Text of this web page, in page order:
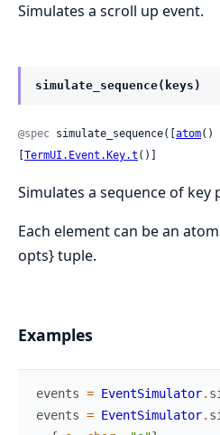
Simulates a scroll up event.
simulate_sequence(keys)
@spec simulate_sequence([atom()
[TermUI.Event.Key.t ()]
Simulates a sequence of key
Each element can be an
opts} tuple.
Examples
events = EventSimulator.
events = EventSimulator.